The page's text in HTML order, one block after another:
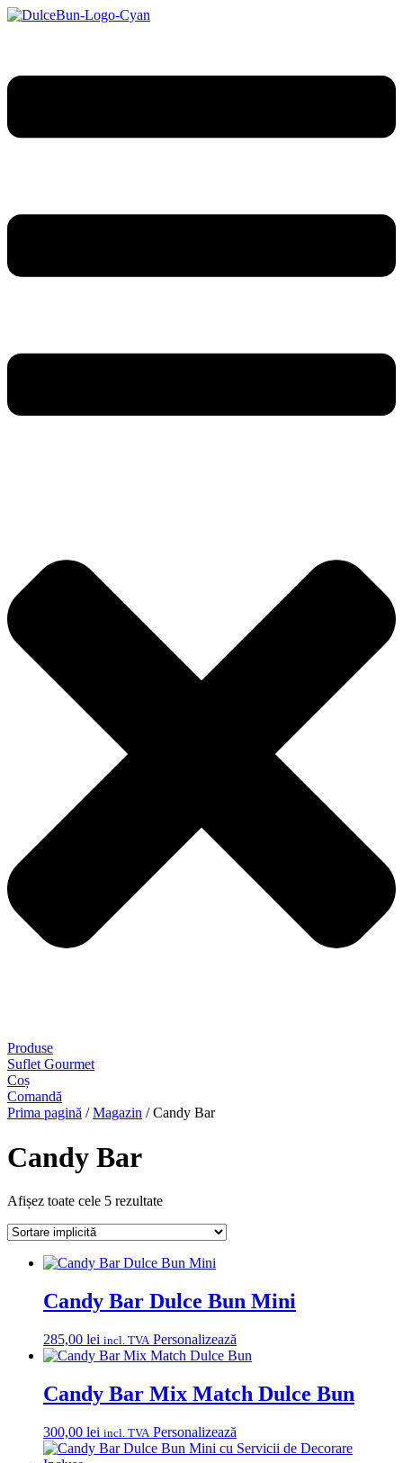
Sari
Produse
Suflet Gourmet
Coș
Comandă
Prima pagină /Magazin / Candy Bar
Candy Bar
Afișez toate cele 5 rezultate
Candy Bar Dulce Bun Mini
285,00 lei incl. TVA Personalizează
Candy Bar Mix Match Dulce Bun
300,00 lei incl. TVA Personalizează